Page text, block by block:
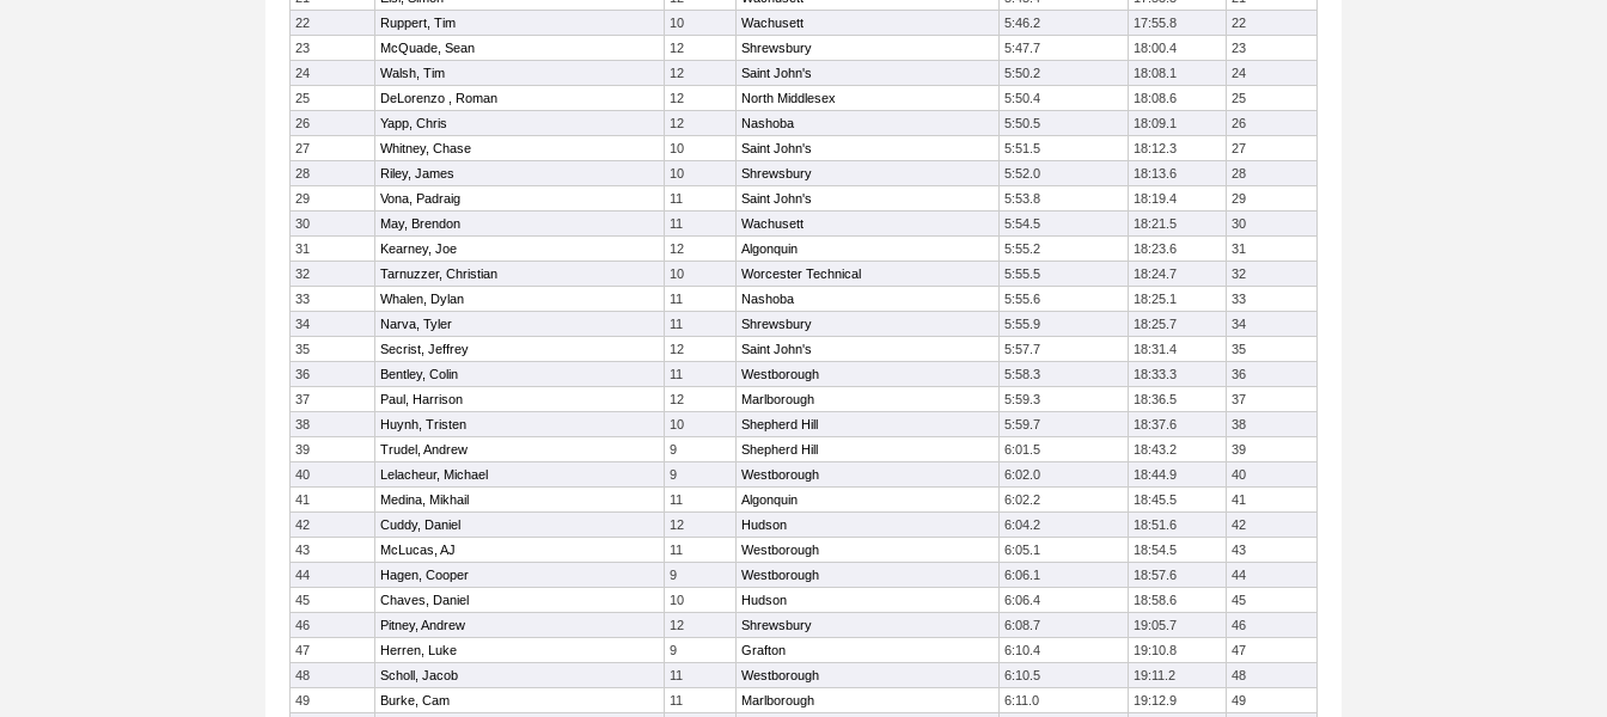
22
Ruppert, Tim 10 Wachusett 5:46.2 17:55.8
22
23
McQuade, Sean 12 Shrewsbury 5:47.7 18:00.4
23
24
Walsh, Tim 12 Saint John's 5:50.2 18:08.1
24
25
DeLorenzo , Roman 12 North Middlesex 5:50.4 18:08.6
25
26
Yapp, Chris 12 Nashoba 5:50.5 18:09.1
26
27
Whitney, Chase 10 Saint John's 5:51.5 18:12.3
27
28
Riley, James 10 Shrewsbury 5:52.0 18:13.6
28
29
Vona, Padraig 11 Saint John's 5:53.8 18:19.4
29
30
May, Brendon 11 Wachusett 5:54.5 18:21.5
30
31
Kearney, Joe 12 Algonquin 5:55.2 18:23.6
31
32
Tarnuzzer, Christian 10 Worcester Technical 5:55.5 18:24.7
32
33
Whalen, Dylan 11 Nashoba 5:55.6 18:25.1
33
34
Narva, Tyler 11 Shrewsbury 5:55.9 18:25.7
34
35
Secrist, Jeffrey 12 Saint John's 5:57.7 18:31.4
35
36
Bentley, Colin 11 Westborough 5:58.3 18:33.3
36
37
Paul, Harrison 12 Marlborough 5:59.3 18:36.5
37
38
Huynh, Tristen 10 Shepherd Hill 5:59.7 18:37.6
38
39
Trudel, Andrew 9 Shepherd Hill 6:01.5 18:43.2
39
40
Lelacheur, Michael 9 Westborough 6:02.0 18:44.9
40
41
Medina, Mikhail 11 Algonquin 6:02.2 18:45.5
41
42
Cuddy, Daniel 12 Hudson 6:04.2 18:51.6
42
43
McLucas, AJ 11 Westborough 6:05.1 18:54.5
43
44
Hagen, Cooper 9 Westborough 6:06.1 18:57.6
44
45
Chaves, Daniel 10 Hudson 6:06.4 18:58.6
45
46
Pitney, Andrew 12 Shrewsbury 6:08.7 19:05.7
46
47
Herren, Luke 9 Grafton 6:10.4 19:10.8
47
48
Scholl, Jacob 11 Westborough 6:10.5 19:11.2
48
49
Burke, Cam 11 Marlborough 6:11.0 19:12.9
49